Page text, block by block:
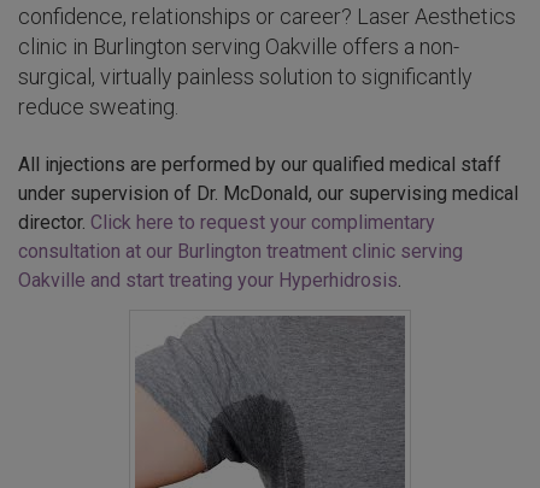
confidence, relationships or career? Laser Aesthetics
clinic in Burlington serving Oakville offers a non-
surgical, virtually painless solution to significantly
reduce sweating.
All injections are performed by our qualified medical staff
under supervision of Dr. McDonald, our supervising medical
director. Click here to request your complimentary
consultation at our Burlington treatment clinic serving
Oakville and start treating your Hyperhidrosis.